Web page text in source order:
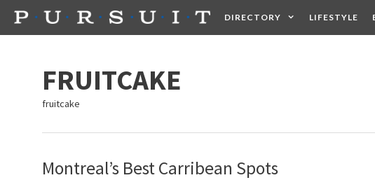
Skip
DIRECTORY LIFESTYLE
FRUITCAKE
fruitcake
Montreal’s Best Carribean Spots